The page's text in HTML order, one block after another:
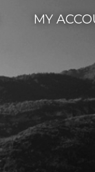
MY